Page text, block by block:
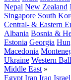
Nepal New Zealand
Singapore South
Central- & Eastern
Albania Bosnia &
Estonia Georgia
Macedonia
Ukraine Western
Middle East »
Egypt Iran Iraq Israel